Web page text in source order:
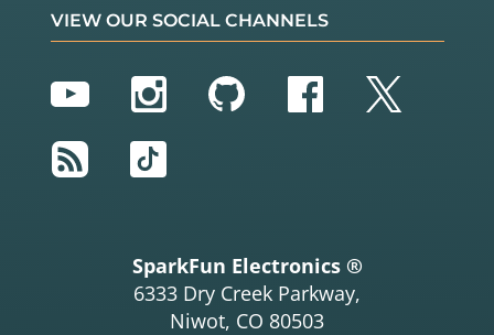
VIEW OUR SOCIAL CHANNELS
YouTubeInstagram
GitHubFacebook
Twitter
RSS
TikTok
SparkFun Electronics ®
6333 Dry Creek Parkway,
Niwot, CO 80503